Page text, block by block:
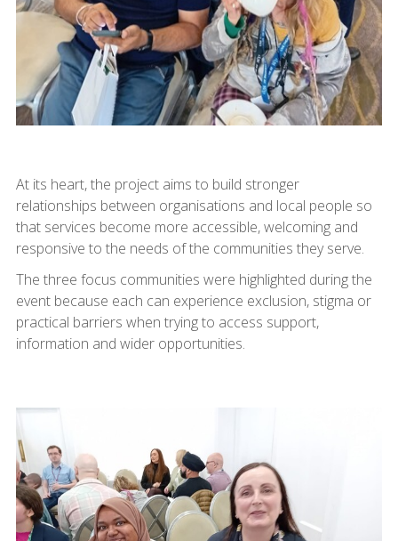
At its heart, the project aims to build stronger
relationships between organisations and local people so
that services become more accessible, welcoming and
responsive to the needs of the communities they serve.
The three focus communities were highlighted during the
event because each can experience exclusion, stigma or
practical barriers when trying to access support,
information and wider opportunities.